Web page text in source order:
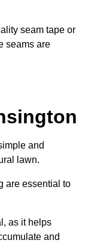
seam tape or
seams are
and
lawn.
are essential to
as it helps
and